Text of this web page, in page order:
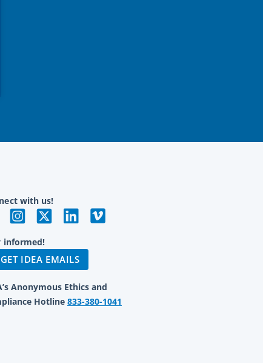
with us!
informed!
GET IDEA EMAILS
Anonymous Ethics and
Hotline 833-380-1041